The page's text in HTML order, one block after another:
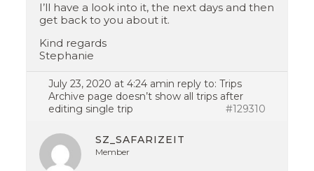
I’ll have a look into it, the next days and then
get back to you about it.
Kind regards
Stephanie
July 23, 2020 at 4:24 amin reply to:Trips
Archive page doesn’t show all trips after
editing single trip
#129310
SZ_SAFARIZEIT
Member